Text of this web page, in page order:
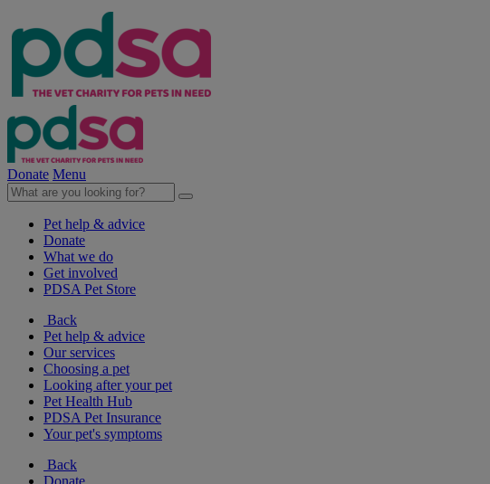
Donate Menu
Pet help & advice
Donate
What we do
Get involved
PDSA Pet Store
Back
Pet help & advice
Our services
Choosing a pet
Looking after your pet
Pet Health Hub
PDSA Pet Insurance
Your pet's symptoms
Back
Donate